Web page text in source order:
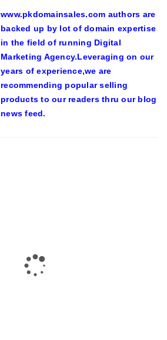
www.pkdomainsales.com authors are
backed up by lot of domain expertise
in the field of running Digital
Marketing Agency.Leveraging on our
years of experience,we are
recommending popular selling
products to our readers thru our blog
news feed.